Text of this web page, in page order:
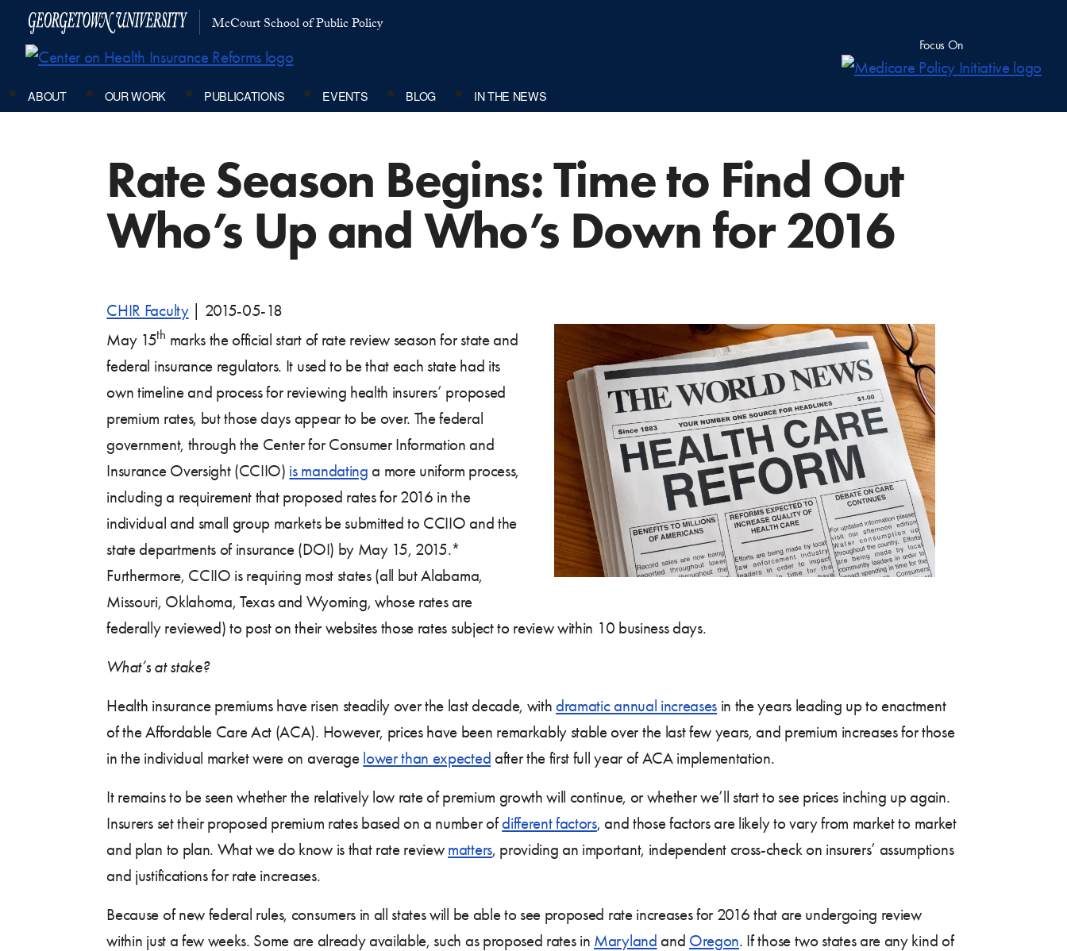
McCourt School of Public Policy
Focus On
ABOUT OUR WORK PUBLICATIONS EVENTS BLOG IN THE NEWS
Rate Season Begins: Time to Find Out
Who’s Up and Who’s Down for 2016
CHIR Faculty
2015-05-18
May 15th marks the official start of rate review season for state and
federal insurance regulators. It used to be that each state had its
own timeline and process for reviewing health insurers’ proposed
premium rates, but those days appear to be over. The federal
government, through the Center for Consumer Information and
Insurance Oversight (CCIIO) is mandating a more uniform process,
including a requirement that proposed rates for 2016 in the
individual and small group markets be submitted to CCIIO and the
state departments of insurance (DOI) by May 15, 2015.*
Furthermore, CCIIO is requiring most states (all but Alabama,
Missouri, Oklahoma, Texas and Wyoming, whose rates are
federally reviewed) to post on their websites those rates subject to review within 10 business days.
What’s at stake?
Health insurance premiums have risen steadily over the last decade, withdramatic annual increases in the years leading up to enactment
of the Affordable Care Act (ACA). However, prices have been remarkably stable over the last few years, and premium increases for those
in the individual market were on average lower than expected after the first full year of ACA implementation.
It remains to be seen whether the relatively low rate of premium growth will continue, or whether we’ll start to see prices inching up again.
Insurers set their proposed premium rates based on a number ofdifferent factors, and those factors are likely to vary from market to market
and plan to plan. What we do know is that rate review matters, providing an important, independent cross-check on insurers’ assumptions
and justifications for rate increases.
Because of new federal rules, consumers in all states will be able to see proposed rate increases for 2016 that are undergoing review
within just a few weeks. Some are already available, such as proposed rates in Maryland and Oregon. If those two states are any kind of